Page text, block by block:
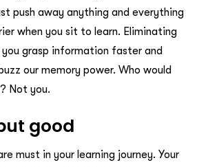
push away anything and everything
when you sit to learn. Eliminating
grasp information faster and
our memory power. Who would
Not you.
good
must in your learning journey. Your